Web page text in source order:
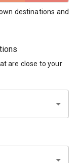
destinations and
are close to your